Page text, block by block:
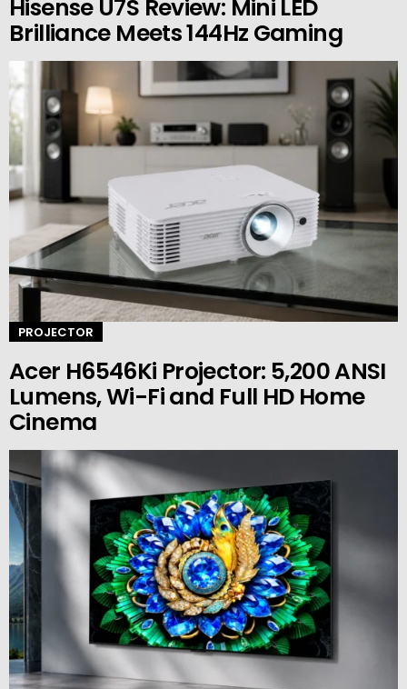
Hisense U7S Review: Mini LED
Brilliance Meets 144Hz Gaming
PROJECTOR
Acer H6546Ki Projector: 5,200 ANSI
Lumens, Wi-Fi and Full HD Home
Cinema